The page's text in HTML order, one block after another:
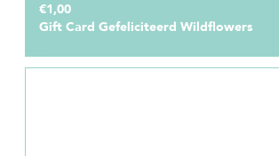
€1,00
Gift Card Gefeliciteerd Wildflowers